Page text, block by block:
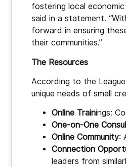
fostering local
said in a statement.
forward in ensuring
their communities.”
The Resources
According to the
unique needs of small
Online Trainings:
One-on-One
Online Community:
Connection
leaders from